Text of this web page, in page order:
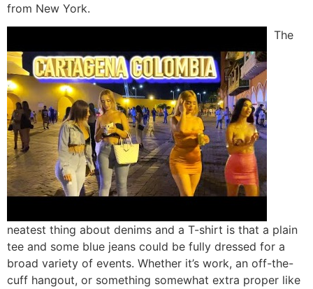
from New York.
The
neatest thing about denims and a T-shirt is that a plain
tee and some blue jeans could be fully dressed for a
broad variety of events. Whether it’s work, an off-the-
cuff hangout, or something somewhat extra proper like